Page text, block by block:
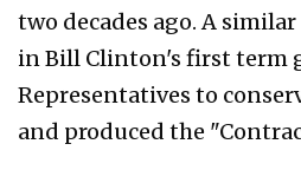
two decades ago. A
in Bill Clinton's first term
Representatives to
and produced the